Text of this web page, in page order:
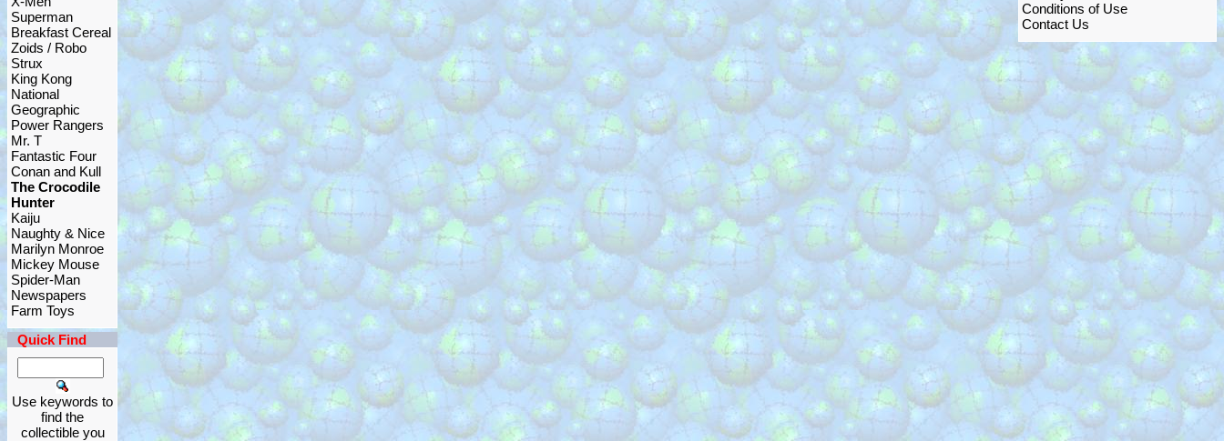
Superman
Breakfast Cereal
Zoids / Robo
Strux
King Kong
National
Geographic
Power Rangers
Mr. T
Fantastic Four
Conan and Kull
The Crocodile
Hunter
Kaiju
Naughty & Nice
Marilyn Monroe
Mickey Mouse
Spider-Man
Newspapers
Farm Toys
Quick Find
Use keywords to
find the
collectible you
Conditions of Use
Contact Us